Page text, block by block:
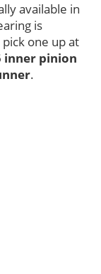
available in
is
one up at
inner pinion
.